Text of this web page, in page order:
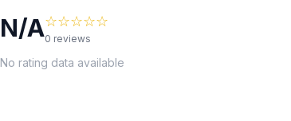
N/A☆☆☆☆☆
0 reviews
No rating data available